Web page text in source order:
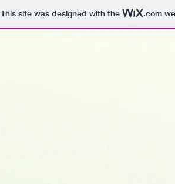
This site was designed with the .com